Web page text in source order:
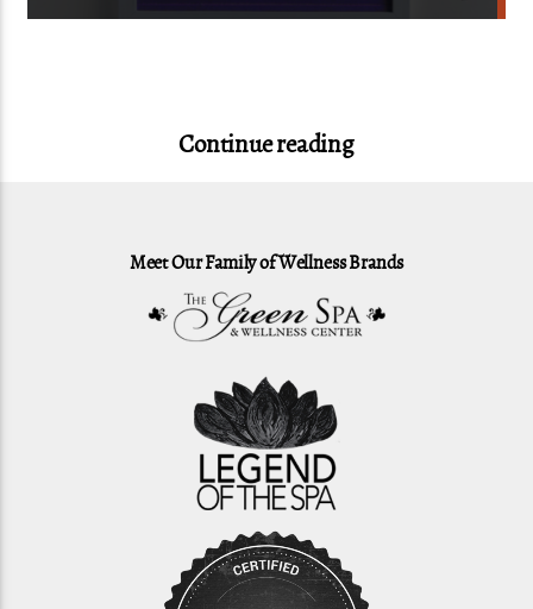
Continue reading
Meet Our Family of Wellness Brands